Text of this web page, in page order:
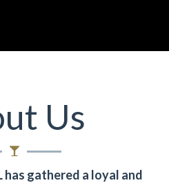
Us
has gathered a loyal and